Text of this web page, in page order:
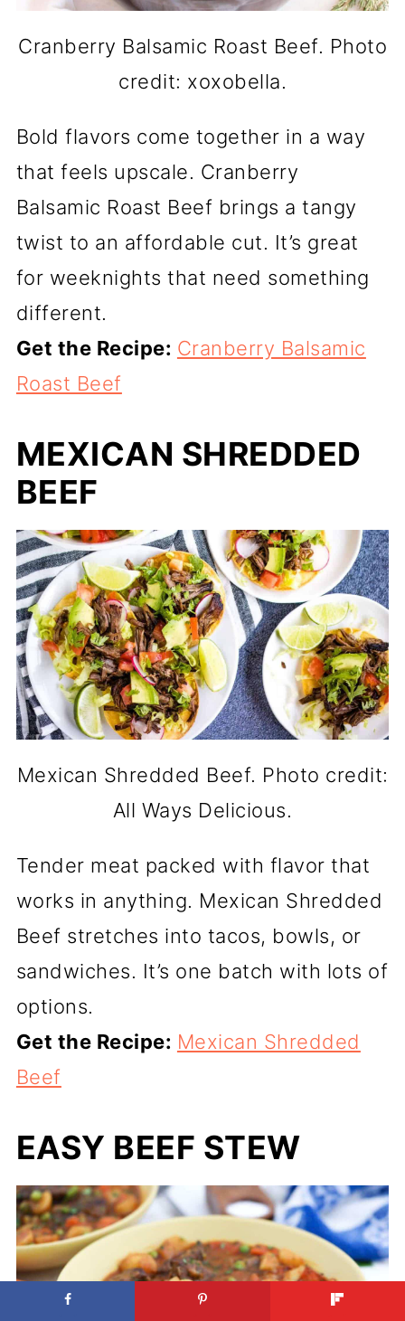
Cranberry Balsamic Roast Beef. Photo
credit: xoxobella.
Bold flavors come together in a way
that feels upscale. Cranberry
Balsamic Roast Beef brings a tangy
twist to an affordable cut. It’s great
for weeknights that need something
different.
Get the Recipe: Cranberry Balsamic
Roast Beef
MEXICAN SHREDDED
BEEF
Mexican Shredded Beef. Photo credit:
All Ways Delicious.
Tender meat packed with flavor that
works in anything. Mexican Shredded
Beef stretches into tacos, bowls, or
sandwiches. It’s one batch with lots of
options.
Get the Recipe: Mexican Shredded
Beef
EASY BEEF STEW